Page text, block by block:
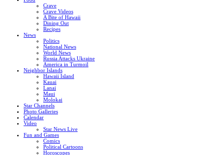
Crave
Crave Videos
A Bite of Hawaii
Dining Out
Recipes
News
Politics
National News
World News
Russia Attacks Ukraine
America in Turmoil
Neighbor Islands
Hawaii Island
Kauai
Lanai
Maui
Molokai
Star Channels
Photo Galleries
Calendar
Video
Star News Live
Fun and Games
Comics
Political Cartoons
Horoscopes